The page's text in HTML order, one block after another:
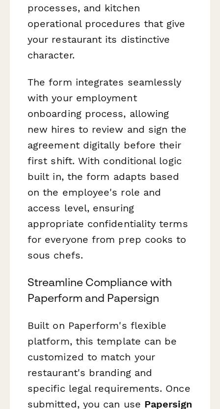
processes, and kitchen
operational procedures that give
your restaurant its distinctive
character.
The form integrates seamlessly
with your employment
onboarding process, allowing
new hires to review and sign the
agreement digitally before their
first shift. With conditional logic
built in, the form adapts based
on the employee's role and
access level, ensuring
appropriate confidentiality terms
for everyone from prep cooks to
sous chefs.
Streamline Compliance with
Paperform and Papersign
Built on Paperform's flexible
platform, this template can be
customized to match your
restaurant's branding and
specific legal requirements. Once
submitted, you can use Papersign